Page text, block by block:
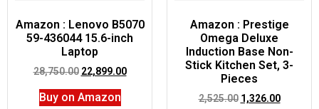
Amazon : Lenovo B5070
59-436044 15.6-inch
Laptop
28,750.00 22,899.00
Buy on Amazon
Amazon : Prestige
Omega Deluxe
Induction Base Non-
Stick Kitchen Set, 3-
Pieces
2,525.00 1,326.00